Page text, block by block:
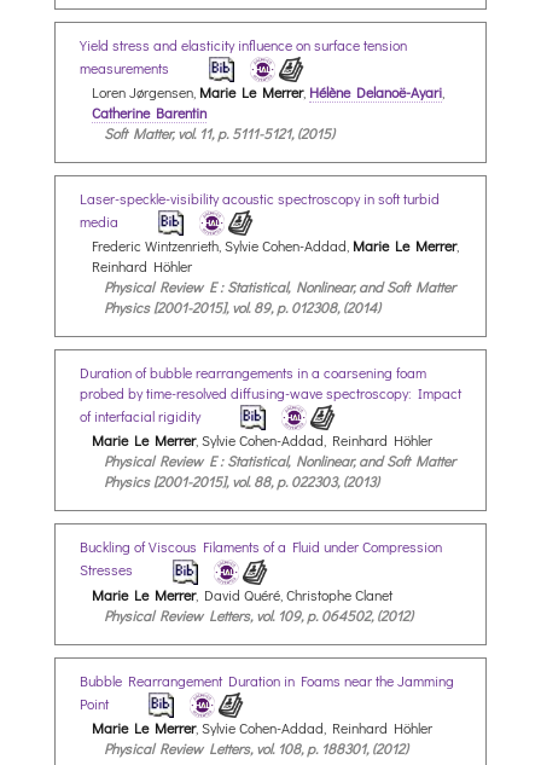
Yield stress and elasticity influence on surface tension
measurements
Loren Jørgensen, Marie Le Merrer, Hélène Delanoë-Ayari
Catherine Barentin
Soft Matter, vol. 11, p. 5111-5121, (2015)
Laser-speckle-visibility acoustic spectroscopy in soft turbid
media
Frederic Wintzenrieth, Sylvie Cohen-Addad, Marie Le Merrer,
Reinhard Höhler
Physical Review E : Statistical, Nonlinear, and Soft Matter
Physics [2001-2015], vol. 89, p. 012308, (2014)
Duration of bubble rearrangements in a coarsening foam
probed by time-resolved diffusing-wave spectroscopy: Impact
of interfacial rigidity
Marie Le Merrer, Sylvie Cohen-Addad, Reinhard Höhler
Physical Review E : Statistical, Nonlinear, and Soft Matter
Physics [2001-2015], vol. 88, p. 022303, (2013)
Buckling of Viscous Filaments of a Fluid under Compression
Stresses
Marie Le Merrer, David Quéré, Christophe Clanet
Physical Review Letters, vol. 109, p. 064502, (2012)
Bubble Rearrangement Duration in Foams near the Jamming
Point
Marie Le Merrer, Sylvie Cohen-Addad, Reinhard Höhler
Physical Review Letters, vol. 108, p. 188301, (2012)